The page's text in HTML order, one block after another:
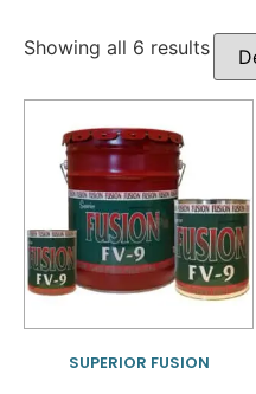
Showing all 6 results
SUPERIOR FUSION